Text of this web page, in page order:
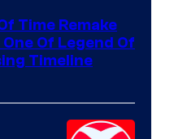
Time Remake
Of Legend Of
Timeline